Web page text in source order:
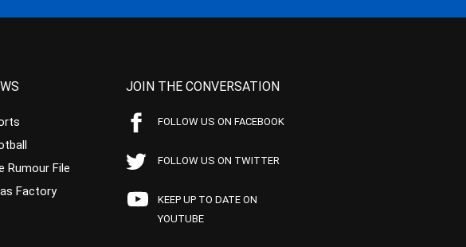
Rumour File
Factory
JOIN THE CONVERSATION
FOLLOW US ON FACEBOOK
FOLLOW US ON TWITTER
KEEP UP TO DATE ON
YOUTUBE